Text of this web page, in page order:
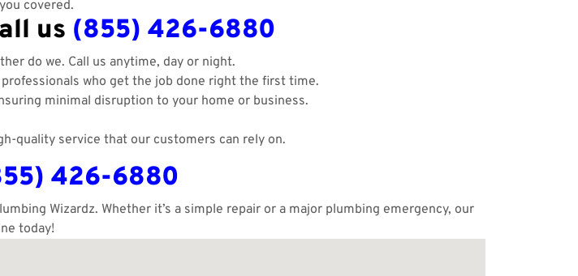
covered.
us (855) 426-6880
do we. Call us anytime, day or night.
who get the job done right the first time.
minimal disruption to your home or business.
quality service that our customers can rely on.
426-6880
Wizardz. Whether it’s a simple repair or a major plumbing emergency, our
today!